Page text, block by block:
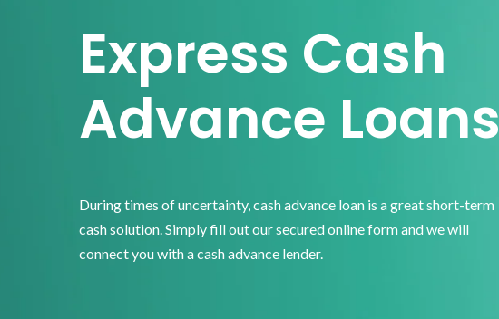
Express Cash
Advance Loans
During times of uncertainty, cash advance loan is a great short-term
cash solution. Simply fill out our secured online form and we will
connect you with a cash advance lender.